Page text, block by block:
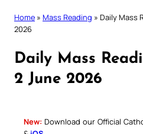
Home » Mass Reading » Daily Mass
2026
Daily Mass
2 June 2026
New: Download our Official